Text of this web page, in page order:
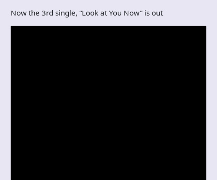
Now the 3rd single, “Look at You Now” is out